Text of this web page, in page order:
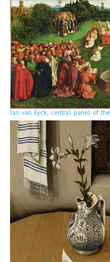
Jan van Eyck, central panel of the